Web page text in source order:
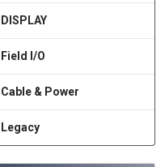
DISPLAY
Field I/O
Cable & Power
Legacy